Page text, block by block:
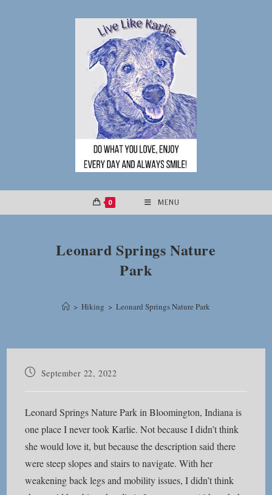
0 MENU
Leonard Springs Nature
Park
> Hiking > Leonard Springs Nature Park
Post September 22, 2022
Leonard Springs Nature Park in Bloomington, Indiana is
one place I never took Karlie. Not because I didn’t think
she would love it, but because the description said there
were steep slopes and stairs to navigate. With her
weakening back legs and mobility issues, I didn’t think